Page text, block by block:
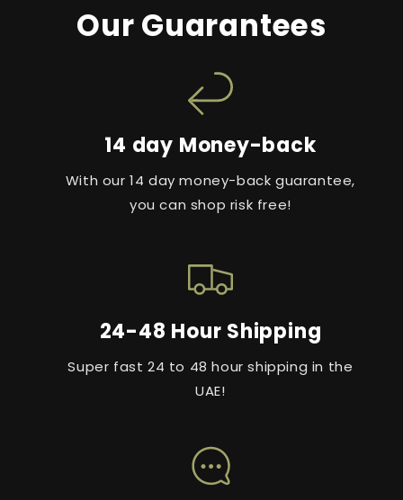
Our Guarantees
14 day Money-back
With our 14 day money-back guarantee,
you can shop risk free!
24-48 Hour Shipping
Super fast 24 to 48 hour shipping in the
UAE!